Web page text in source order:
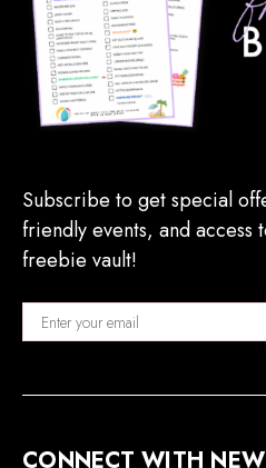
Subscribe to get special
friendly events, and access
freebie vault!
CONNECT WITH